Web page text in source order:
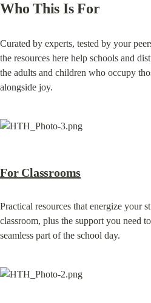
Who This Is For
Curated by experts, tested by your
the resources here help schools and
the adults and children who occupy
alongside joy.
For Classrooms
Practical resources that energize your
classroom, plus the support you need
seamless part of the school day.